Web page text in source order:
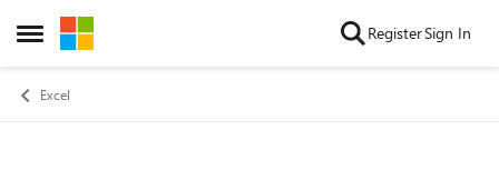
Open Side Menu
Skip to content RegisterSign In
Excel